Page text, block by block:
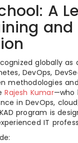
A
and
globally as
DevOps,
methodologies
Rajesh Kumar—who
in DevOps,
program is
IT